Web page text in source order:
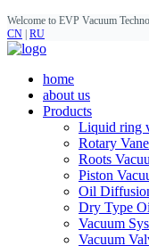
Welcome to EVP Vacuum
CN RU
home
about us
Products
Liquid ring
Rotary
Roots
Piston
Oil
Dry Type
Vacuum
Vacuum